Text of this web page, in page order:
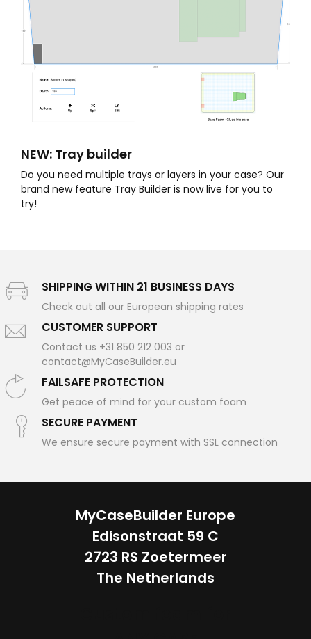
NEW: Tray builder
Do you need multiple trays or layers in your case? Our
brand new feature Tray Builder is now live for you to
try!
SHIPPING WITHIN 21 BUSINESS DAYS
Check out all our European shipping rates
CUSTOMER SUPPORT
Contact us +31 850 212 003 or
contact@MyCaseBuilder.eu
FAILSAFE PROTECTION
Get peace of mind for your custom foam
SECURE PAYMENT
We ensure secure payment with SSL connection
MyCaseBuilder Europe
Edisonstraat 59 C
2723 RS Zoetermeer
The Netherlands